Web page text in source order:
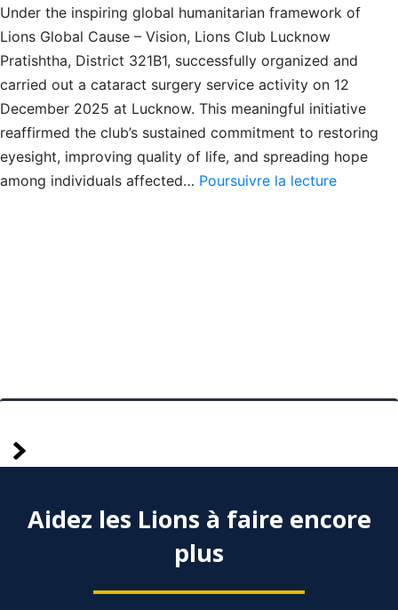
Under the inspiring global humanitarian framework of
Lions Global Cause – Vision, Lions Club Lucknow
Pratishtha, District 321B1, successfully organized and
carried out a cataract surgery service activity on 12
December 2025 at Lucknow. This meaningful initiative
reaffirmed the club’s sustained commitment to restoring
eyesight, improving quality of life, and spreading hope
among individuals affected… Poursuivre la lectureCataract
Posts
pagination
plus
anciennes
Aidez les Lions à faire encore
plus